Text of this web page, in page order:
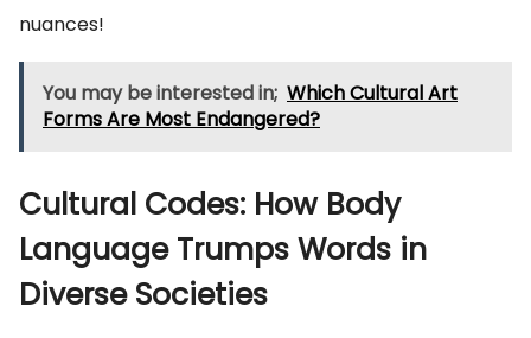
nuances!
You may be interested in; Which Cultural Art
Forms Are Most Endangered?
Cultural Codes: How Body
Language Trumps Words in
Diverse Societies